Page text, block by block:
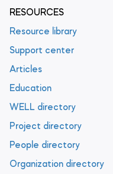
RESOURCES
Resource library
Support center
Articles
Education
WELL directory
Project directory
People directory
Organization directory